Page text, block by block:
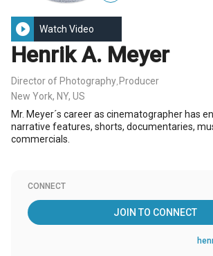
play_circle_filled Watch Video
Henrik A. Meyer
Director of Photography Producer
New York, NY, US
Mr. Meyer´s career as cinematographer has
narrative features, shorts, documentaries,
commercials.
CONNECT
JOIN TO CONNECT